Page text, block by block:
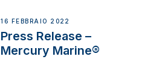
16 FEBBRAIO 2022
Press Release –
Mercury Marine®